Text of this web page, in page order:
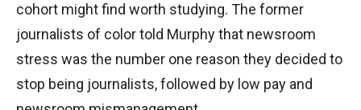
cohort might find worth studying. The former
journalists of color told Murphy that newsroom
stress was the number one reason they decided to
stop being journalists, followed by low pay and